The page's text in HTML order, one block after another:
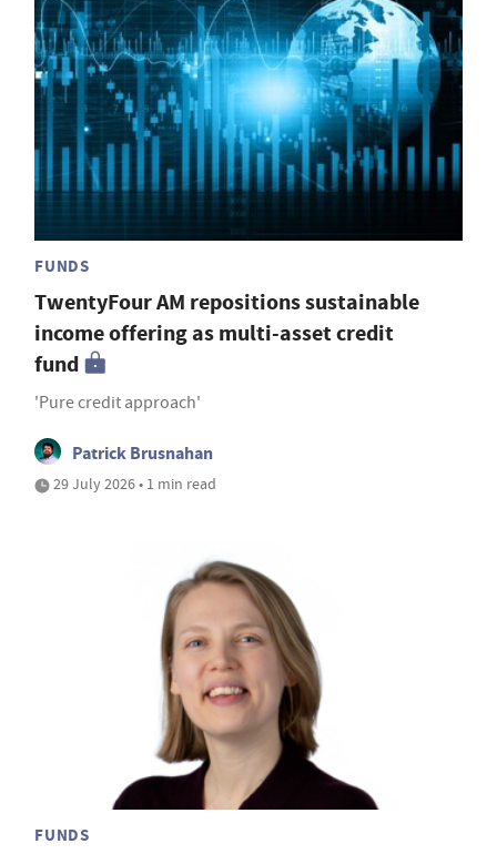
FUNDS
TwentyFour AM repositions sustainable
income offering as multi-asset credit
fund
'Pure credit approach'
Patrick Brusnahan
29 July 2026 • 1 min read
FUNDS